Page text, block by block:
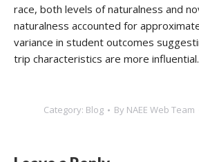
race, both levels of naturalness and
naturalness accounted for
variance in student outcomes
trip characteristics are more influential.
Category: Blog By NAEE Web Team